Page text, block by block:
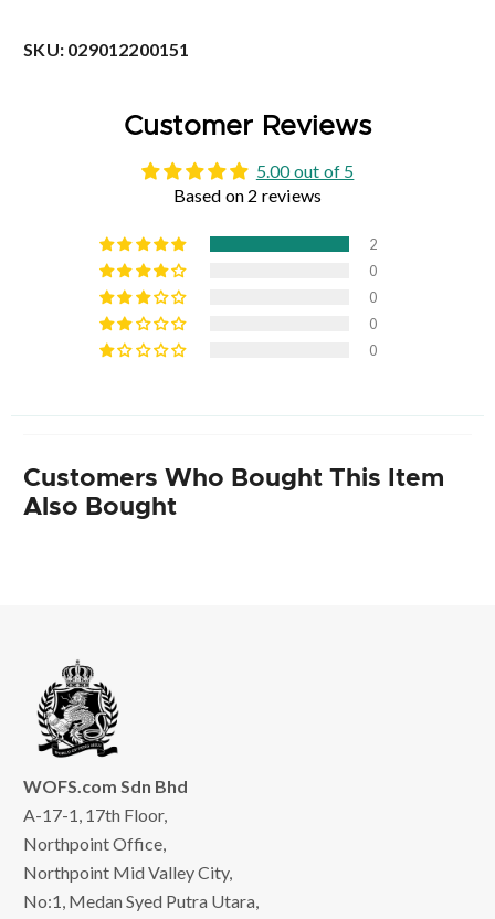
SKU: 029012200151
Customer Reviews
5.00 out of 5
Based on 2 reviews
2
0
0
0
0
Customers Who Bought This Item
Also Bought
WOFS.com Sdn Bhd
A-17-1, 17th Floor,
Northpoint Office,
Northpoint Mid Valley City,
No:1, Medan Syed Putra Utara,